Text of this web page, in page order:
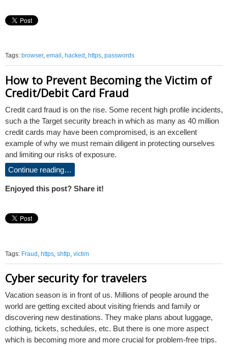
Tags: browser, email , hacked , https, passwords
How to Prevent Becoming the Victim of
Credit/Debit Card Fraud
Credit card fraud is on the rise. Some recent high profile incidents,
such a the Target security breach in which as many as 40 million
credit cards may have been compromised, is an excellent
example of why we must remain diligent in protecting ourselves
and limiting our risks of exposure.
Continue reading…
Enjoyed this post? Share it!
Tags: Fraud , https, shttp, victim
Cyber security for travelers
Vacation season is in front of us. Millions of people around the
world are getting excited about visiting friends and family or
discovering new destinations. They make plans about luggage,
clothing, tickets, schedules, etc. But there is one more aspect
which is becoming more and more crucial for problem-free trips.